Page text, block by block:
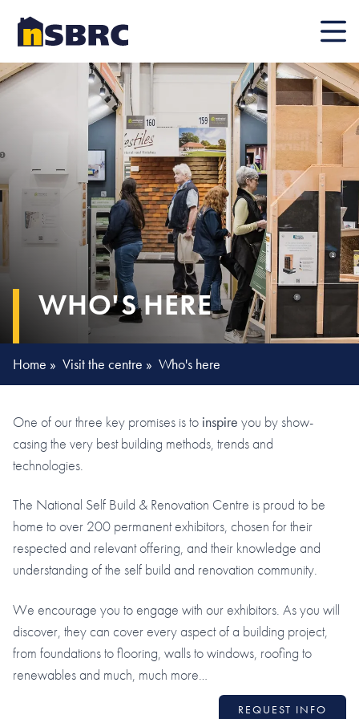
Mobile
WHO'S HERE
Home » Visit the centre » Who's here
One of our three key promises is to inspire you by show-
casing the very best building methods, trends and
technologies.
The National Self Build & Renovation Centre is proud to be
home to over 200 permanent exhibitors, chosen for their
respected and relevant offering, and their knowledge and
understanding of the self build and renovation community.
We encourage you to engage with our exhibitors. As you will
discover, they can cover every aspect of a building project,
from foundations to flooring, walls to windows, roofing to
renewables and much, much more…
REQUEST INFO